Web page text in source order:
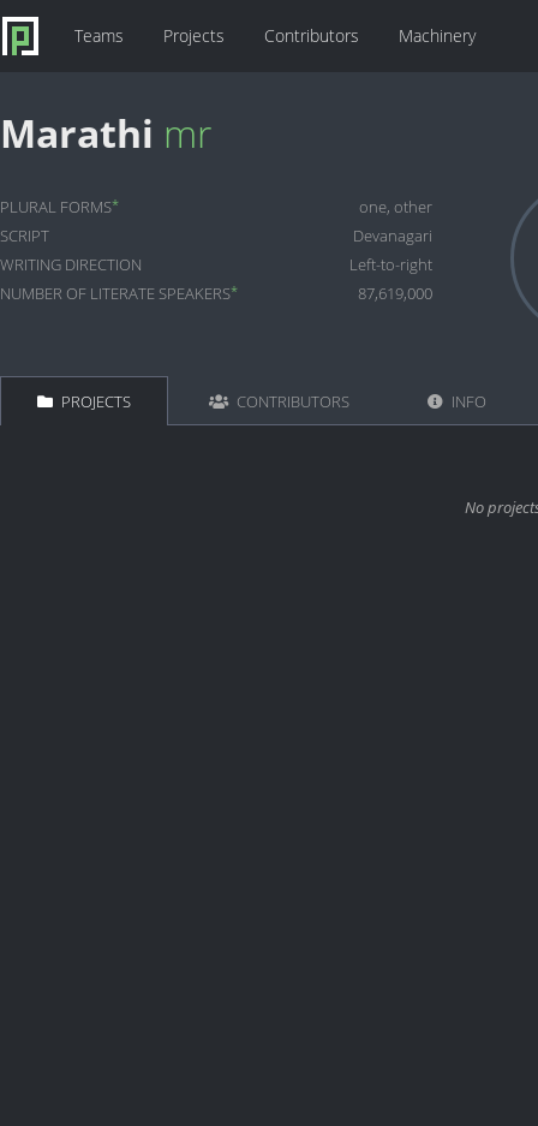
Teams Projects Contributors Machinery
Marathi mr
PLURAL FORMS*
one, other
SCRIPT
Devanagari
WRITING DIRECTION
Left-to-right
NUMBER OF LITERATE SPEAKERS* 87,619,000
PROJECTS CONTRIBUTORS INFO
No